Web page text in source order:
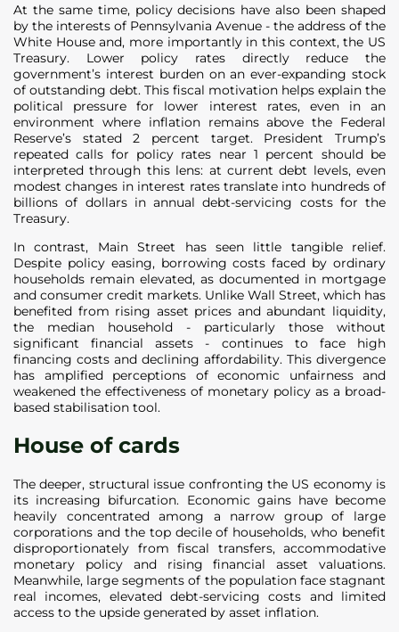
At the same time, policy decisions have also been shaped
by the interests of Pennsylvania Avenue - the address of the
White House and, more importantly in this context, the US
Treasury. Lower policy rates directly reduce the
government’s interest burden on an ever-expanding stock
of outstanding debt. This fiscal motivation helps explain the
political pressure for lower interest rates, even in an
environment where inflation remains above the Federal
Reserve’s stated 2 percent target. President Trump’s
repeated calls for policy rates near 1 percent should be
interpreted through this lens: at current debt levels, even
modest changes in interest rates translate into hundreds of
billions of dollars in annual debt-servicing costs for the
Treasury.
In contrast, Main Street has seen little tangible relief.
Despite policy easing, borrowing costs faced by ordinary
households remain elevated, as documented in mortgage
and consumer credit markets. Unlike Wall Street, which has
benefited from rising asset prices and abundant liquidity,
the median household - particularly those without
significant financial assets - continues to face high
financing costs and declining affordability. This divergence
has amplified perceptions of economic unfairness and
weakened the effectiveness of monetary policy as a broad-
based stabilisation tool.
House of cards
The deeper, structural issue confronting the US economy is
its increasing bifurcation. Economic gains have become
heavily concentrated among a narrow group of large
corporations and the top decile of households, who benefit
disproportionately from fiscal transfers, accommodative
monetary policy and rising financial asset valuations.
Meanwhile, large segments of the population face stagnant
real incomes, elevated debt-servicing costs and limited
access to the upside generated by asset inflation.